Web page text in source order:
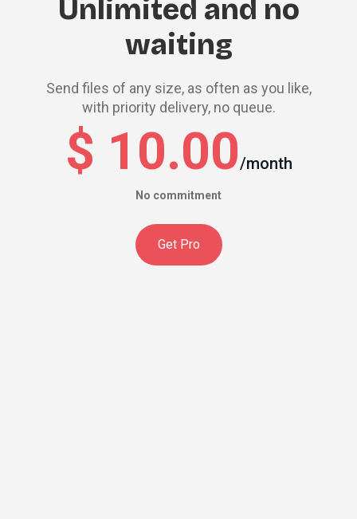
Unlimited and no
waiting
Send files of any size, as often as you like,
with priority delivery, no queue.
$ 10.00/month
No commitment
Get Pro